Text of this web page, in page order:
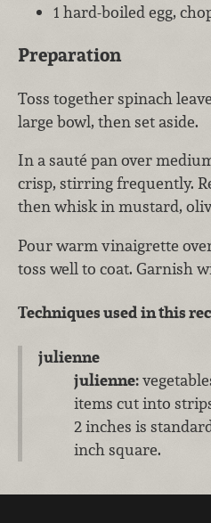
1 hard-boiled egg,
Preparation
Toss together spinach
large bowl, then set aside.
In a sauté pan over
crisp, stirring frequently.
then whisk in mustard,
Pour warm vinaigrette
toss well to coat. Garnish
Techniques used in this
julienne
julienne:
items cut into
2 inches is
inch square.